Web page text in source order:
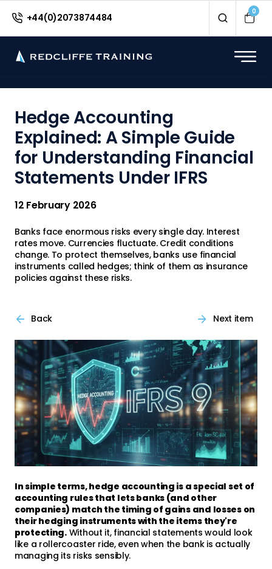
+44(0)2073874484
0
Hedge Accounting
Explained: A Simple Guide
for Understanding Financial
Statements Under IFRS
12 February 2026
Banks face enormous risks every single day. Interest
rates move. Currencies fluctuate. Credit conditions
change. To protect themselves, banks use financial
instruments called hedges; think of them as insurance
policies against these risks.
Back Next item
In simple terms, hedge accounting is a special set of
accounting rules that lets banks (and other
companies) match the timing of gains and losses on
their hedging instruments with the items they're
protecting.Without it, financial statements would look
like a rollercoaster ride, even when the bank is actually
managing its risks sensibly.